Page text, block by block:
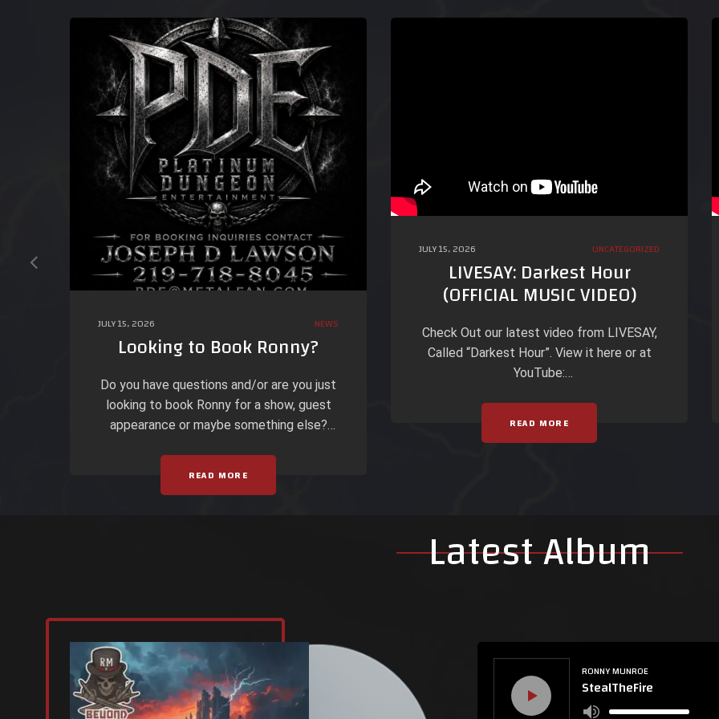
JULY 15, 2026 NEWS
Looking to Book Ronny?
Do you have questions and/or are you just
looking to book Ronny for a show, guest
appearance or maybe something else?
READ MORE
JULY 15, 2026 UNCATEGORIZED
LIVESAY: Darkest Hour
(OFFICIAL MUSIC VIDEO)
Check Out our latest video from LIVESAY,
Called “Darkest Hour”. View it here or at
YouTube:
READ MORE
Latest Album
RONNY MUNROE
StealTheFire
Use